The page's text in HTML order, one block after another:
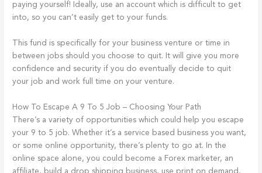
paying yourself! Ideally, use an account which is difficult to get
into, so you can’t easily get to your funds.
This fund is specifically for your business venture or time in
between jobs should you choose to quit. It will give you more
confidence and security if you do eventually decide to quit
your job and work full time on your venture.
How To Escape A 9 To 5 Job – Choosing Your Path
There’s a variety of opportunities which could help you escape
your 9 to 5 job. Whether it’s a service based business you want,
or some online opportunity, there’s plenty to go at. In the
online space alone, you could become a Forex marketer, an
affiliate, build a drop shipping business, use print on demand,